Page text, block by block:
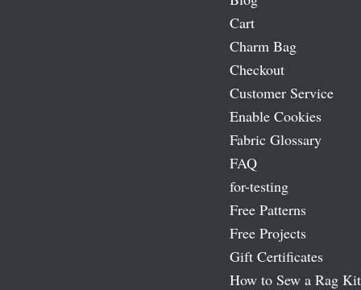
Cart
Charm Bag
Checkout
Customer Service
Enable Cookies
Fabric Glossary
FAQ
for-testing
Free Patterns
Free Projects
Gift Certificates
How to Sew a Rag Kit